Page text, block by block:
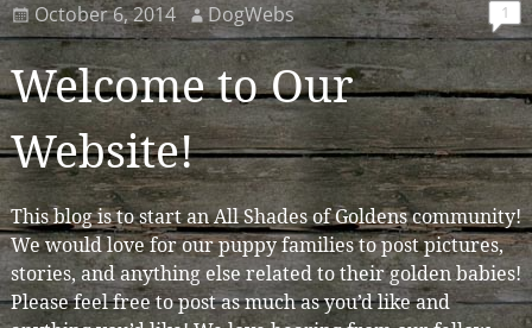
October 6, 2014 DogWebs 1
Welcome to Our
Website!
This blog is to start an All Shades of Goldens community!
We would love for our puppy families to post pictures,
stories, and anything else related to their golden babies!
Please feel free to post as much as you’d like and